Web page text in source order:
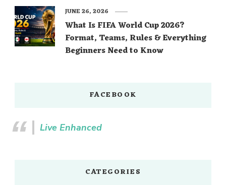
What Is FIFA World Cup 2026?
Format, Teams, Rules & Everything
Beginners Need to Know
JUNE 26, 2026
FACEBOOK
Live Enhanced
CATEGORIES